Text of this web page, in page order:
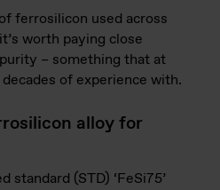
ferrosilicon used across
worth paying close
– something that at
of experience with.
alloy for
standard (STD) ‘FeSi75’